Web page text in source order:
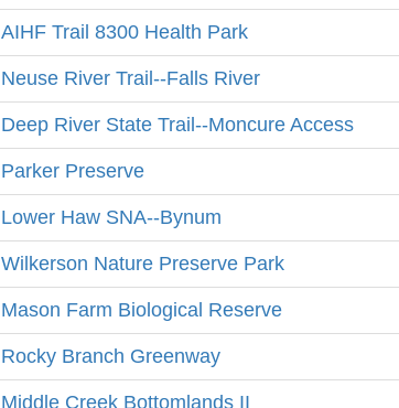
AIHF Trail 8300 Health Park
Neuse River Trail--Falls River
Deep River State Trail--Moncure Access
Parker Preserve
Lower Haw SNA--Bynum
Wilkerson Nature Preserve Park
Mason Farm Biological Reserve
Rocky Branch Greenway
Middle Creek Bottomlands II